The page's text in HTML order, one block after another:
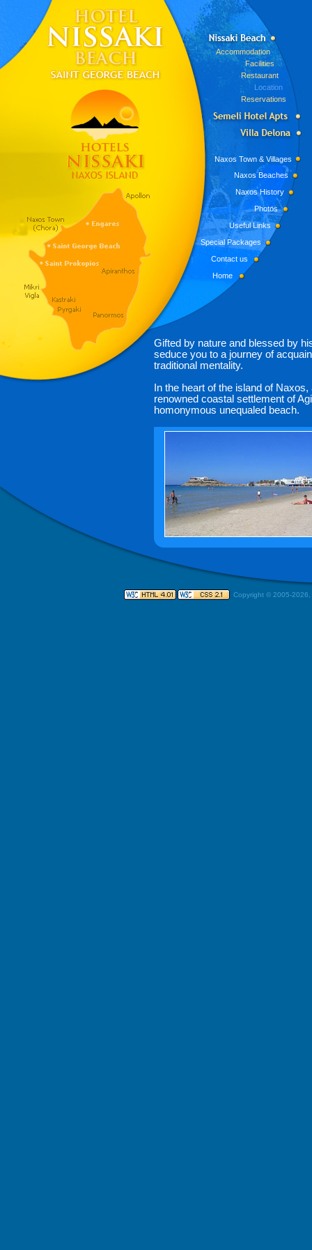
Accommodation
Facilities
Restaurant
Location
Reservations
Naxos Town & Villages
Naxos Beaches
Naxos History
Photos
Useful Links
Special Packages
Contact us
Home
Gifted by nature and blessed by
seduce you to a journey of
traditional mentality.
In the heart of the island of
renowned coastal settlement of
homonymous unequaled beach.
Copyright © 2005-2026,